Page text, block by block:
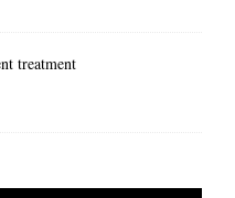
treatment